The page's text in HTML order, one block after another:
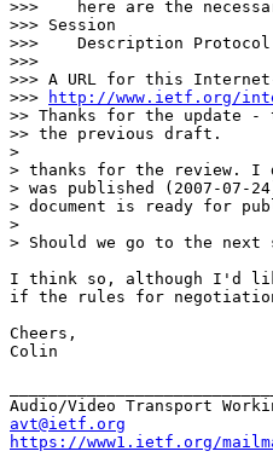
>>>    here are the
>>> Session
>>>    Description Protocol
>>>
>>> A URL for this
>>>
http://www.ietf.org/
>> Thanks for the update
>> the previous draft.
>
> thanks for the review. I
> was published (2007-07-
> document is ready for
>
> Should we go to the next
I think so, although I'd
if the rules for
Cheers,
Colin
avt@ietf.org
https://www1.ietf.org/